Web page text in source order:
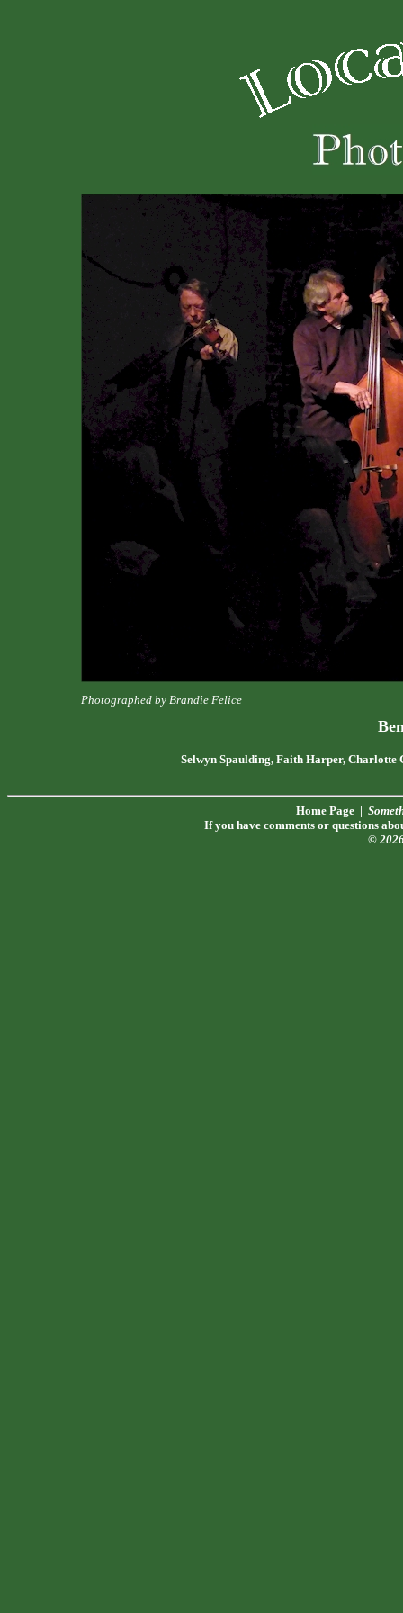
Photographed by Brandie Felice
Selwyn Spaulding, Faith Harper,
Home Page|
If you have comments or questions
©